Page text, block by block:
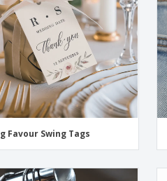
Eco-friendly Products
Books, Magazines &
Catalogues
Favour Swing Tags